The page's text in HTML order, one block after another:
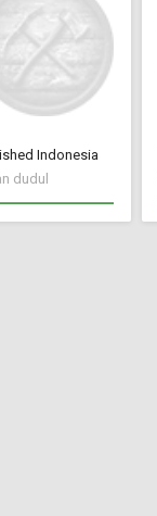
Indonesia
dudul